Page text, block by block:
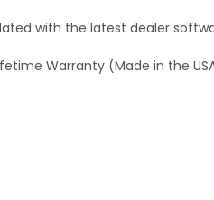
with the latest dealer
Warranty (Made in the